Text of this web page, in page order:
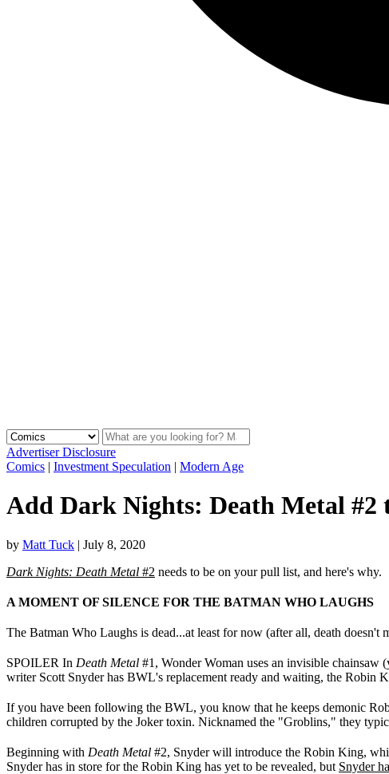
Advertiser Disclosure
Comics | Investment Speculation | Modern Age
Add Dark Nights: Death Metal #2
by Matt Tuck | July 8, 2020
Dark Nights: Death Metal #2 needs to be on your pull list, and here's why.
A MOMENT OF SILENCE FOR THE BATMAN WHO LAUGHS
The Batman Who Laughs is dead...at least for now (after all, death doesn't
SPOILER In Death Metal #1, Wonder Woman uses an invisible
writer Scott Snyder has BWL's replacement ready and waiting, the Robin
If you have been following the BWL, you know that he keeps demonic
children corrupted by the Joker toxin. Nicknamed the "Groblins," they
Beginning with Death Metal #2, Snyder will introduce the Robin King,
Snyder has in store for the Robin King has yet to be revealed, but Snyder